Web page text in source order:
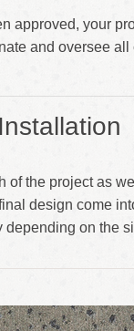
approved, your
and oversee
of the project as
design come
on the